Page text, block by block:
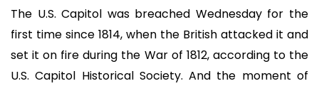
The U.S. Capitol was breached Wednesday for the
first time since 1814, when the British attacked it and
set it on fire during the War of 1812, according to the
U.S. Capitol Historical Society. And the moment of